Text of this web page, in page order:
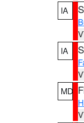
IA
IA
MD